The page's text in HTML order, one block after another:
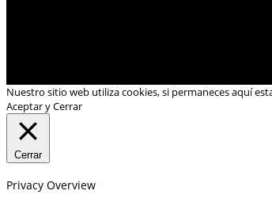
Nuestro sitio web utiliza cookies, si permaneces aquí
Aceptar y Cerrar
Cerrar
Privacy Overview